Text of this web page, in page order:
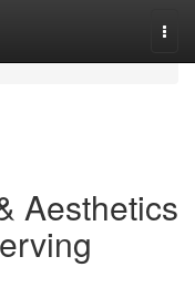
Aesthetics